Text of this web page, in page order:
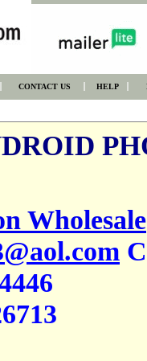
CONTACT US HELP
Wholesale